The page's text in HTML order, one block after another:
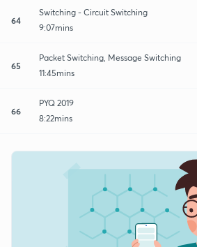
64
Switching - Circuit Switching
9:07mins
65
Packet Switching, Message Switching
11:45mins
66
PYQ 2019
8:22mins